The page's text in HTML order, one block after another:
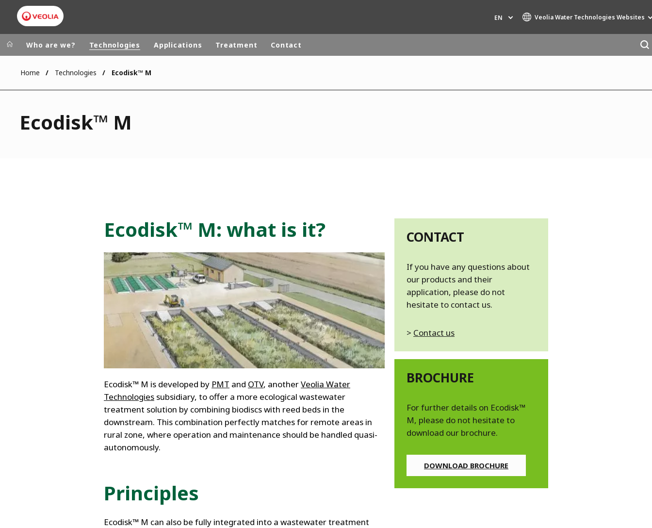
EN Veolia Water Technologies Websites
Worldwide
IRELAND
LATIN AMERICA
MIDDLE-EAST
NEDERLAND
NORGE
NORTH AMERICA
POLSKA
SOUTH EAST ASIA
SVERIGE
UNITED KINGDOM
OTV
SIDEM
WHITTIER
Who are we? Technologies Applications Treatment Contact
Home Technologies Ecodisk™ M
Ecodisk™ M
Ecodisk™ M: what is it?
Ecodisk™ M is developed by PMT and OTV, anotherVeolia Water
Technologies subsidiary, to offer a more ecological wastewater
treatment solution by combining biodiscs with reed beds in the
downstream. This combination perfectly matches for remote areas in
rural zone, where operation and maintenance should be handled quasi-
autonomously.
Principles
Ecodisk™ M can also be fully integrated into a wastewater treatment
CONTACT
If you have any questions about
our products and their
application, please do not
hesitate to contact us.
> Contact us
BROCHURE
For further details on Ecodisk™
M, please do not hesitate to
download our brochure.
DOWNLOAD BROCHURE